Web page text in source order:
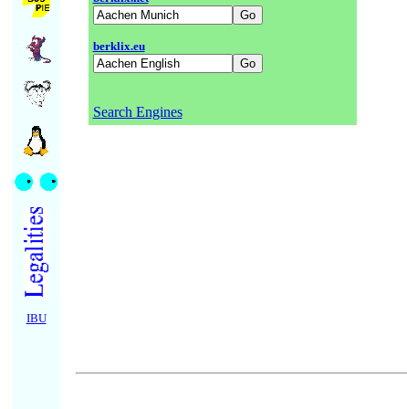
IBU
berklix.eu
Search Engines